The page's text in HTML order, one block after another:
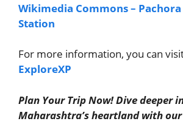
Wikimedia Commons –
Station
For more information, you can
ExploreXP
Plan Your Trip Now! Dive deeper
Maharashtra’s heartland with